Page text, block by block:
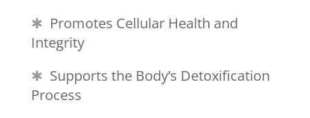
✱ Promotes Cellular Health and
Integrity
✱ Supports the Body’s Detoxification
Process